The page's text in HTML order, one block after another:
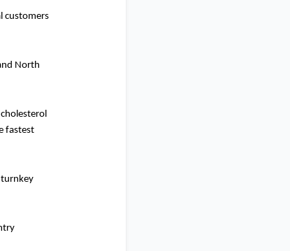
customers
North
fastest